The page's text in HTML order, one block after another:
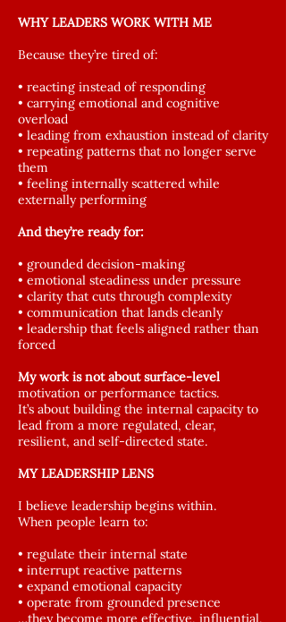
WHY LEADERS WORK WITH ME
Because they’re tired of:
• reacting instead of responding
• carrying emotional and cognitive
overload
• leading from exhaustion instead of clarity
• repeating patterns that no longer serve
them
• feeling internally scattered while
externally performing
And they’re ready for:
• grounded decision-making
• emotional steadiness under pressure
• clarity that cuts through complexity
• communication that lands cleanly
• leadership that feels aligned rather than
forced
My work is not about surface-level
motivation or performance tactics.
It’s about building the internal capacity to
lead from a more regulated, clear,
resilient, and self-directed state.
MY LEADERSHIP LENS
I believe leadership begins within.
When people learn to:
• regulate their internal state
• interrupt reactive patterns
• expand emotional capacity
• operate from grounded presence
…they become more effective, influential,